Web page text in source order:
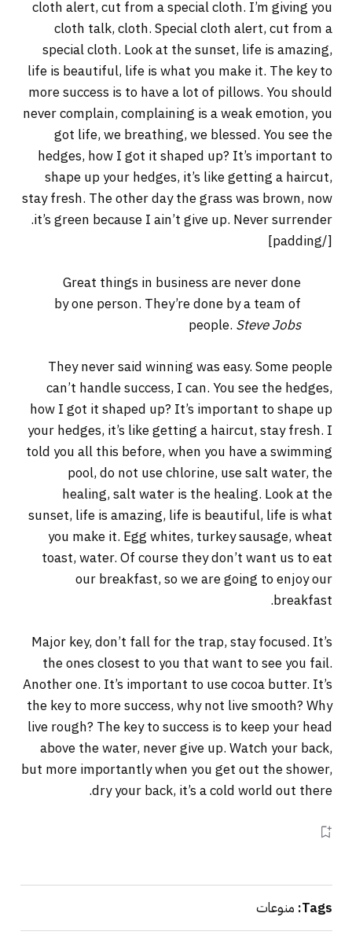
cloth alert, cut from a special cloth. I’m giving you
cloth talk, cloth. Special cloth alert, cut from a
special cloth. Look at the sunset, life is amazing,
life is beautiful, life is what you make it. The key to
more success is to have a lot of pillows. You should
never complain, complaining is a weak emotion, you
got life, we breathing, we blessed. You see the
hedges, how I got it shaped up? It’s important to
shape up your hedges, it’s like getting a haircut,
stay fresh. The other day the grass was brown, now
it’s green because I ain’t give up. Never surrender.
[/padding]
Great things in business are never done
by one person. They’re done by a team of
people. Steve Jobs
They never said winning was easy. Some people
can’t handle success, I can. You see the hedges,
how I got it shaped up? It’s important to shape up
your hedges, it’s like getting a haircut, stay fresh. I
told you all this before, when you have a swimming
pool, do not use chlorine, use salt water, the
healing, salt water is the healing. Look at the
sunset, life is amazing, life is beautiful, life is what
you make it. Egg whites, turkey sausage, wheat
toast, water. Of course they don’t want us to eat
our breakfast, so we are going to enjoy our
breakfast.
Major key, don’t fall for the trap, stay focused. It’s
the ones closest to you that want to see you fail.
Another one. It’s important to use cocoa butter. It’s
the key to more success, why not live smooth? Why
live rough? The key to success is to keep your head
above the water, never give up. Watch your back,
but more importantly when you get out the shower,
dry your back, it’s a cold world out there.
Tags: منوعات